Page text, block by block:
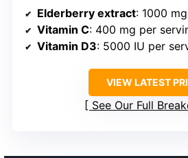
Elderberry extract: 1000
Vitamin C: 400 mg per
Vitamin D3: 5000 IU per
VIEW LATEST
See Our Full